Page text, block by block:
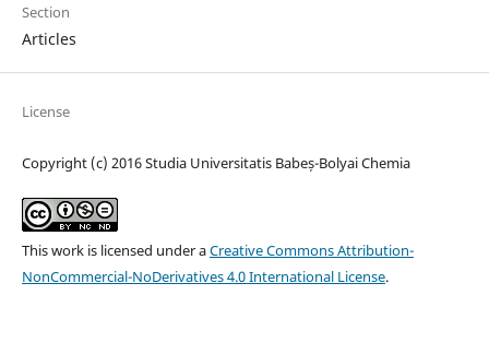
Section
Articles
License
Copyright (c) 2016 Studia Universitatis Babeș-Bolyai Chemia
This work is licensed under aCreative Commons Attribution-
NonCommercial-NoDerivatives 4.0 International License.